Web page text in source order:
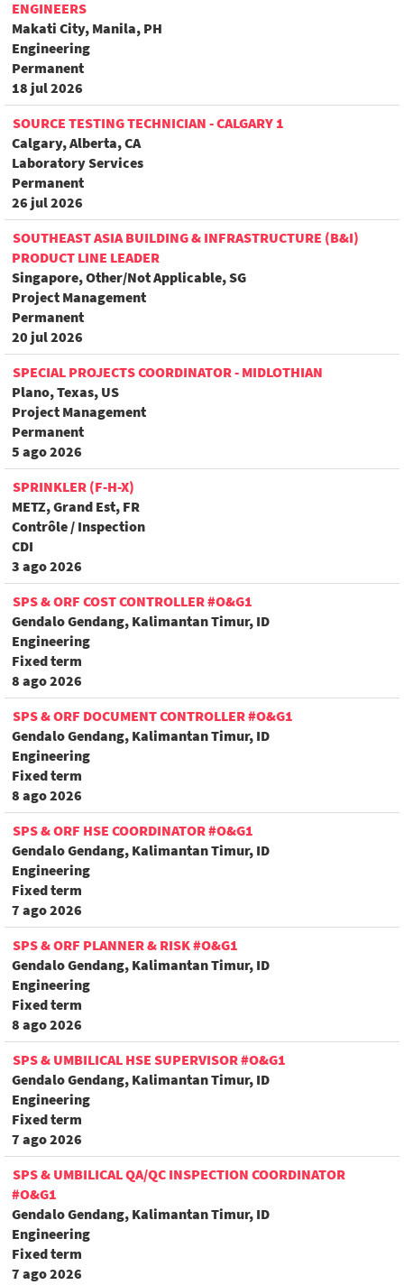
ENGINEERS
Makati City, Manila, PH
Engineering
Permanent
18 jul 2026
SOURCE TESTING TECHNICIAN - CALGARY 1
Calgary, Alberta, CA
Laboratory Services
Permanent
26 jul 2026
SOUTHEAST ASIA BUILDING & INFRASTRUCTURE (B&I)
PRODUCT LINE LEADER
Singapore, Other/Not Applicable, SG
Project Management
Permanent
20 jul 2026
SPECIAL PROJECTS COORDINATOR - MIDLOTHIAN
Plano, Texas, US
Project Management
Permanent
5 ago 2026
SPRINKLER (F-H-X)
METZ, Grand Est, FR
Contrôle / Inspection
CDI
3 ago 2026
SPS & ORF COST CONTROLLER #O&G1
Gendalo Gendang, Kalimantan Timur, ID
Engineering
Fixed term
8 ago 2026
SPS & ORF DOCUMENT CONTROLLER #O&G1
Gendalo Gendang, Kalimantan Timur, ID
Engineering
Fixed term
8 ago 2026
SPS & ORF HSE COORDINATOR #O&G1
Gendalo Gendang, Kalimantan Timur, ID
Engineering
Fixed term
7 ago 2026
SPS & ORF PLANNER & RISK #O&G1
Gendalo Gendang, Kalimantan Timur, ID
Engineering
Fixed term
8 ago 2026
SPS & UMBILICAL HSE SUPERVISOR #O&G1
Gendalo Gendang, Kalimantan Timur, ID
Engineering
Fixed term
7 ago 2026
SPS & UMBILICAL QA/QC INSPECTION COORDINATOR
#O&G1
Gendalo Gendang, Kalimantan Timur, ID
Engineering
Fixed term
7 ago 2026